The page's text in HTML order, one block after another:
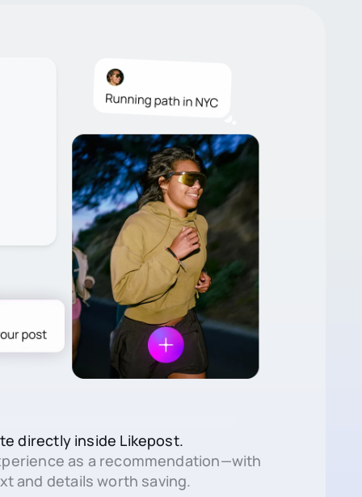
directly inside Likepost.
as a recommendation—with
and details worth saving.